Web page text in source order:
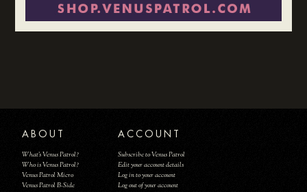
ABOUT
What's Venus Patrol?
Who is Venus Patrol?
Venus Patrol Micro
Venus Patrol B-Side
ACCOUNT
Subscribe to Venus Patrol
Edit your account details
Log in to your account
Log out of your account